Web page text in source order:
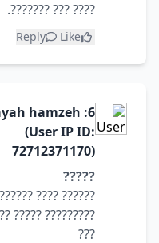
???? ??? ???????.
Like
Reply
ayah hamzeh
(User IP ID:
72712371170)
?????
??? ?????? ?????
??? ???? ??
???